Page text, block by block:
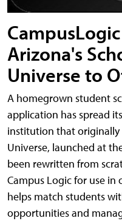
Arizona's
Universe to
A homegrown student
application has spread
institution that originally
Universe, launched at
been rewritten from
Campus Logic for use in
helps match students
opportunities and